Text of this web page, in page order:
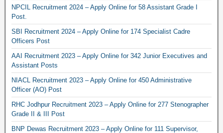
NPCIL Recruitment 2024 – Apply Online for 58 Assistant Grade I
Post.
SBI Recruitment 2024 – Apply Online for 174 Specialist Cadre
Officers Post
AAI Recruitment 2023 – Apply Online for 342 Junior Executives and
Assistant Posts
NIACL Recruitment 2023 – Apply Online for 450 Administrative
Officer (AO) Post
RHC Jodhpur Recruitment 2023 – Apply Online for 277 Stenographer
Grade II & III Post
BNP Dewas Recruitment 2023 – Apply Online for 111 Supervisor,